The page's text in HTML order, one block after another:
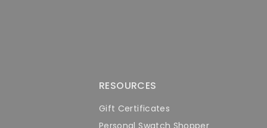
RESOURCES
Gift Certificates
Personal Swatch Shopper